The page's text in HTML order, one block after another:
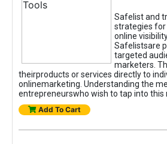
Safelist and
strategies for
online
Safelistsare
targeted
marketers.
theirproducts or services directly to
onlinemarketing. Understanding the
entrepreneurswho wish to tap into this
Add To Cart